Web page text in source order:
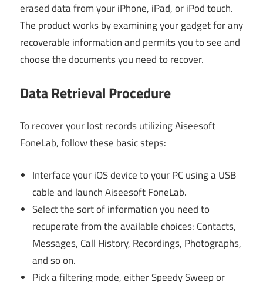
erased data from your iPhone, iPad, or iPod touch.
The product works by examining your gadget for any
recoverable information and permits you to see and
choose the documents you need to recover.
Data Retrieval Procedure
To recover your lost records utilizing Aiseesoft
FoneLab, follow these basic steps:
Interface your iOS device to your PC using a USB
cable and launch Aiseesoft FoneLab.
Select the sort of information you need to
recuperate from the available choices: Contacts,
Messages, Call History, Recordings, Photographs,
and so on.
Pick a filtering mode, either Speedy Sweep or